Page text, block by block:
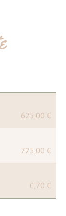
625,00 €
725,00 €
0,70 €